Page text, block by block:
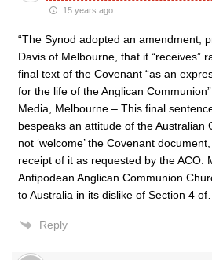
15 years ago
“The Synod adopted an amendment,
Davis of Melbourne, that it “receives”
final text of the Covenant “as an
for the life of the Anglican
Media, Melbourne – This final
bespeaks an attitude of the Australian
not ‘welcome’ the Covenant
receipt of it as requested by the ACO.
Antipodean Anglican Communion
to Australia in its dislike of Section 4 of
Reply